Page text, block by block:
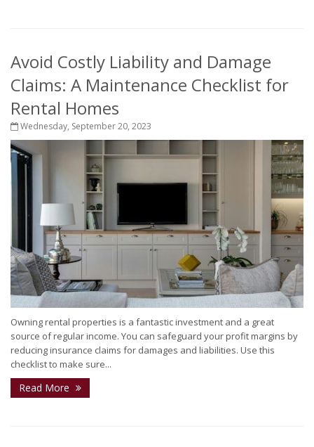
Avoid Costly Liability and Damage
Claims: A Maintenance Checklist for
Rental Homes
Wednesday, September 20, 2023
Owning rental properties is a fantastic investment and a great
source of regular income. You can safeguard your profit margins by
reducing insurance claims for damages and liabilities. Use this
checklist to make sure...
Read More